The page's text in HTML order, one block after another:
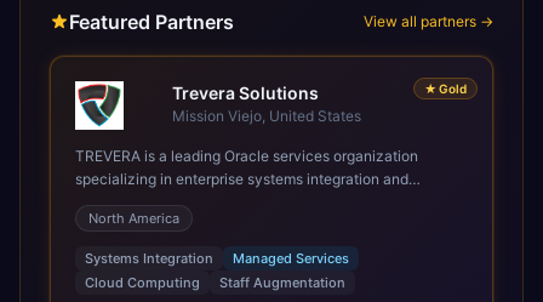
Featured Partners View all partners →
★ Gold
Trevera Solutions
Mission Viejo, United States
TREVERA is a leading Oracle services organization
specializing in enterprise systems integration and
architecture, managed services, and cloud computing.
Grow and Scale your Modern Oracle Applications Oracle
Fusion Cloud Applications are a comprehensive suite of
Software as a Service (SaaS) solutions designed to
integrate and manage core business functions. Unlike
North America
Systems Integration
Managed Services
Cloud Computing
Staff Augmentation